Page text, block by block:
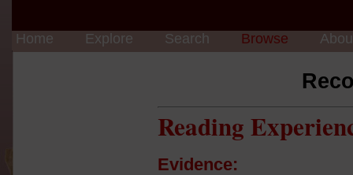
Home Explore Search Browse
Reading
Evidence: